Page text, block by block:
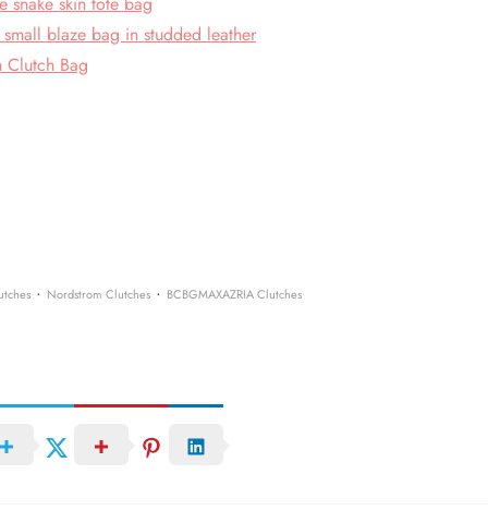
blaze bag in studded leather
Clutch Bag
· Nordstrom Clutches · BCBGMAXAZRIA Clutches